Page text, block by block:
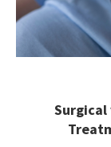
Surgical